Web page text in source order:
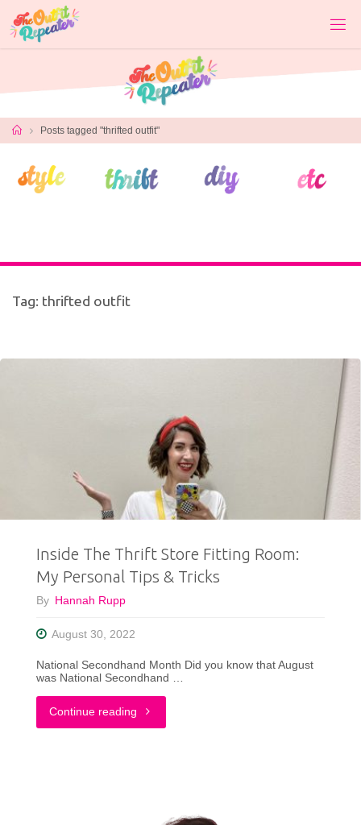
content
HomePosts tagged "thrifted outfit"
Tag: thrifted outfit
Inside The Thrift Store Fitting Room:
My Personal Tips & Tricks
By Hannah Rupp
August 30, 2022
National Secondhand Month Did you know that August
was National Secondhand …
Continue reading "Inside